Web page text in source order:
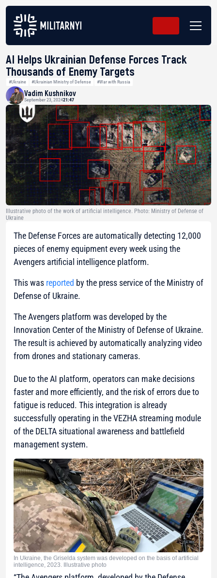
AI Helps Ukrainian Defense Forces Track
Thousands of Enemy Targets
#Ukraine #Ukrainian Ministry of Defense #War with Russia
Vadim Kushnikov
September 23, 202421:47
Illustrative photo of the work of artificial intelligence. Photo: Ministry of Defense of
Ukraine
The Defense Forces are automatically detecting 12,000
pieces of enemy equipment every week using the
Avengers artificial intelligence platform.
This was reported by the press service of the Ministry of
Defense of Ukraine.
The Avengers platform was developed by the
Innovation Center of the Ministry of Defense of Ukraine.
The result is achieved by automatically analyzing video
from drones and stationary cameras.
Due to the AI platform, operators can make decisions
faster and more efficiently, and the risk of errors due to
fatigue is reduced. This integration is already
successfully operating in the VEZHA streaming module
of the DELTA situational awareness and battlefield
management system.
In Ukraine, the Griselda system was developed on the basis of artificial
intelligence, 2023. Illustrative photo